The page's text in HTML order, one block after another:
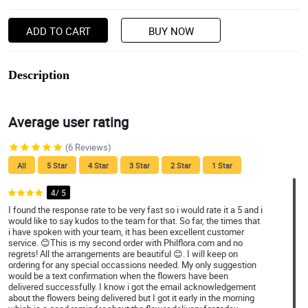
ADD TO CART BUY NOW
Description
Average user rating
(6 Reviews)
All 5 Star 4 Star 3 Star 2 Star 1 Star
4/ 5
I found the response rate to be very fast so i would rate it a 5 and i
would like to say kudos to the team for that. So far, the times that
i have spoken with your team, it has been excellent customer
service. 😊This is my second order with Philflora.com and no
regrets! All the arrangements are beautiful 😊. I will keep on
ordering for any special occassions needed. My only suggestion
would be a text confirmation when the flowers have been
delivered successfully. I know i got the email acknowledgement
about the flowers being delivered but I got it early in the morning